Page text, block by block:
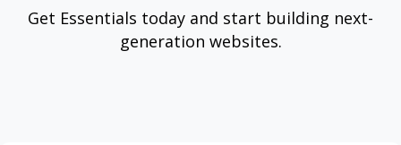
Get Essentials today and start building next-
generation websites.